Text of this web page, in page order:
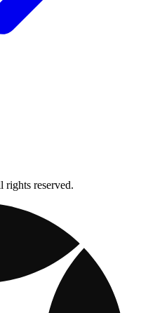
reserved.